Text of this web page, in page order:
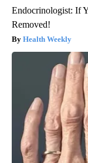
Endocrinologist: If
Removed!
Health Weekly